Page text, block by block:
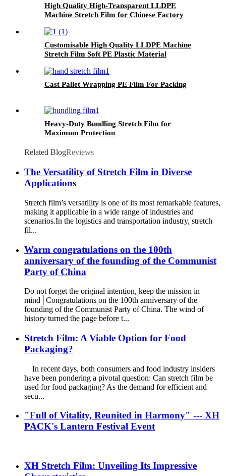
High Quality High-Transparent LLDPE
Machine Stretch Film for Chinese Factory
Customisable High Quality LLDPE Machine
Stretch Film Soft PE Plastic Material
Product Wrapping
Cast Pallet Wrapping PE Film For Packing
Heavy-Duty Bundling Stretch Film for
Maximum Protection
Related BlogReviews
The Versatility of Stretch Film in Diverse
Applications
Stretch film’s versatility is one of its most remarkable features,
making it applicable in a wide range of industries and
scenarios.​ In the logistics and transportation industry, stretch
fil...
Warm congratulations on the 100th
anniversary of the founding of the Communist
Party of China
Do not forget the original intention, keep the mission in
mind│Congratulations on the 100th anniversary of the
founding of the Communist Party of China. The wind of
history turned the page before t...
Stretch Film: A Viable Option for Food
Packaging?
In recent days, both consumers and food industry insiders
have been pondering a pivotal question: Can stretch film be
used for food packaging? As the demand for efficient and
secu...
"Full of Vitality, Reunited in Harmony" --- XH
PACK's Lantern Festival Event
XH Stretch Film: Unveiling Its Impressive